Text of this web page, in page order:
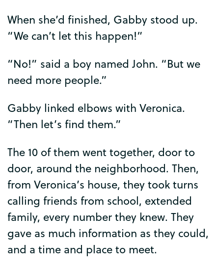
When she’d finished, Gabby stood up.
“We can’t letthis happen!”
“No!” said a boy named John. “Butwe
need more people.”
Gabby linked elbows with Veronica.
“Then let’s find them.”
The 10 ofthem wenttogether, doorto
door, around the neighborhood. Then,
from Veronica’s house, theytookturns
calling friends from school, extended
family, every numberthey knew. They
gave as much information as they could,
and a time and placeto meet.